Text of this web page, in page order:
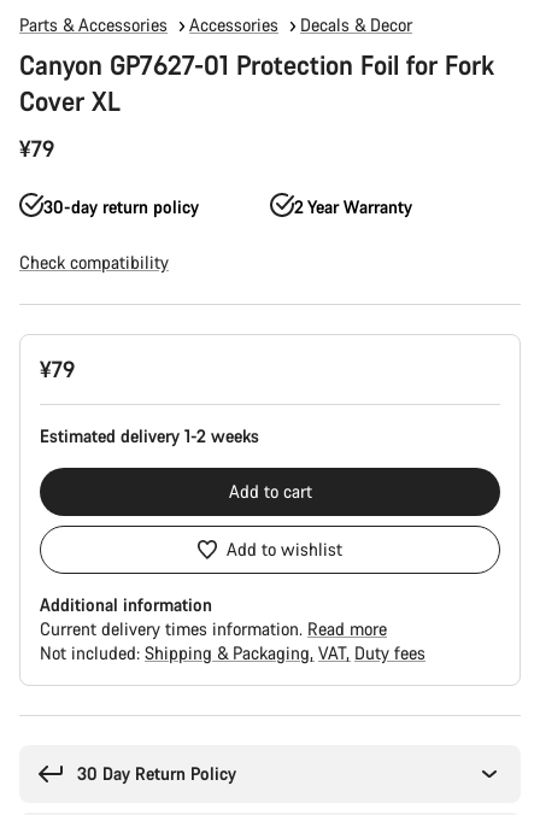
Parts & Accessories Accessories Decals & Decor
Canyon GP7627-01 Protection Foil for Fork
Cover XL
¥79
30-day return policy 2 Year Warranty
Check compatibility
Product
Configuration
¥79
Estimated delivery 1-2 weeks
Add to cart
Add to wishlist
Additional information
Current delivery times information. Read more
Not included: Shipping & Packaging VAT Duty fees
30 Day Return Policy